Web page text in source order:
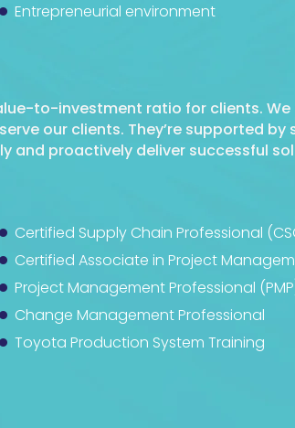
Entrepreneurial environment
to-investment ratio for clients.
our clients. They’re supported
proactively deliver successful
Certified Supply Chain Professional
Certified Associate in Project
Project Management Professional
Change Management Professional
Toyota Production System Training